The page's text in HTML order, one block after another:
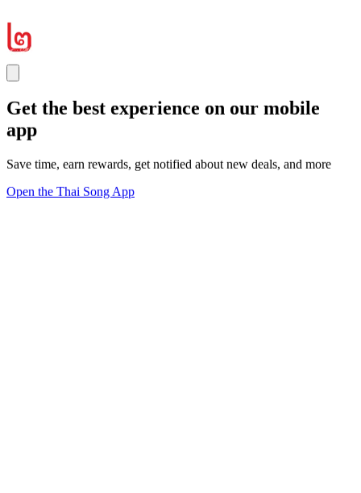
Get the best experience on our mobile
app
Save time, earn rewards, get notified about new deals, and more
Open the Thai Song App